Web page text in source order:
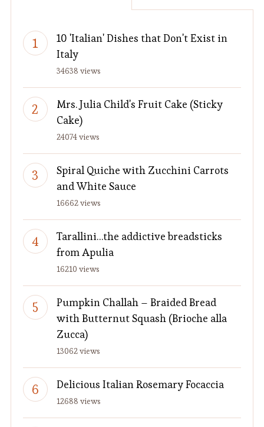
10 'Italian' Dishes that Don't Exist in
Italy
34638 views
Mrs. Julia Child's Fruit Cake (Sticky
Cake)
24074 views
Spiral Quiche with Zucchini Carrots
and White Sauce
16662 views
Tarallini…the addictive breadsticks
from Apulia
16210 views
Pumpkin Challah – Braided Bread
with Butternut Squash (Brioche alla
Zucca)
13062 views
Delicious Italian Rosemary Focaccia
12688 views